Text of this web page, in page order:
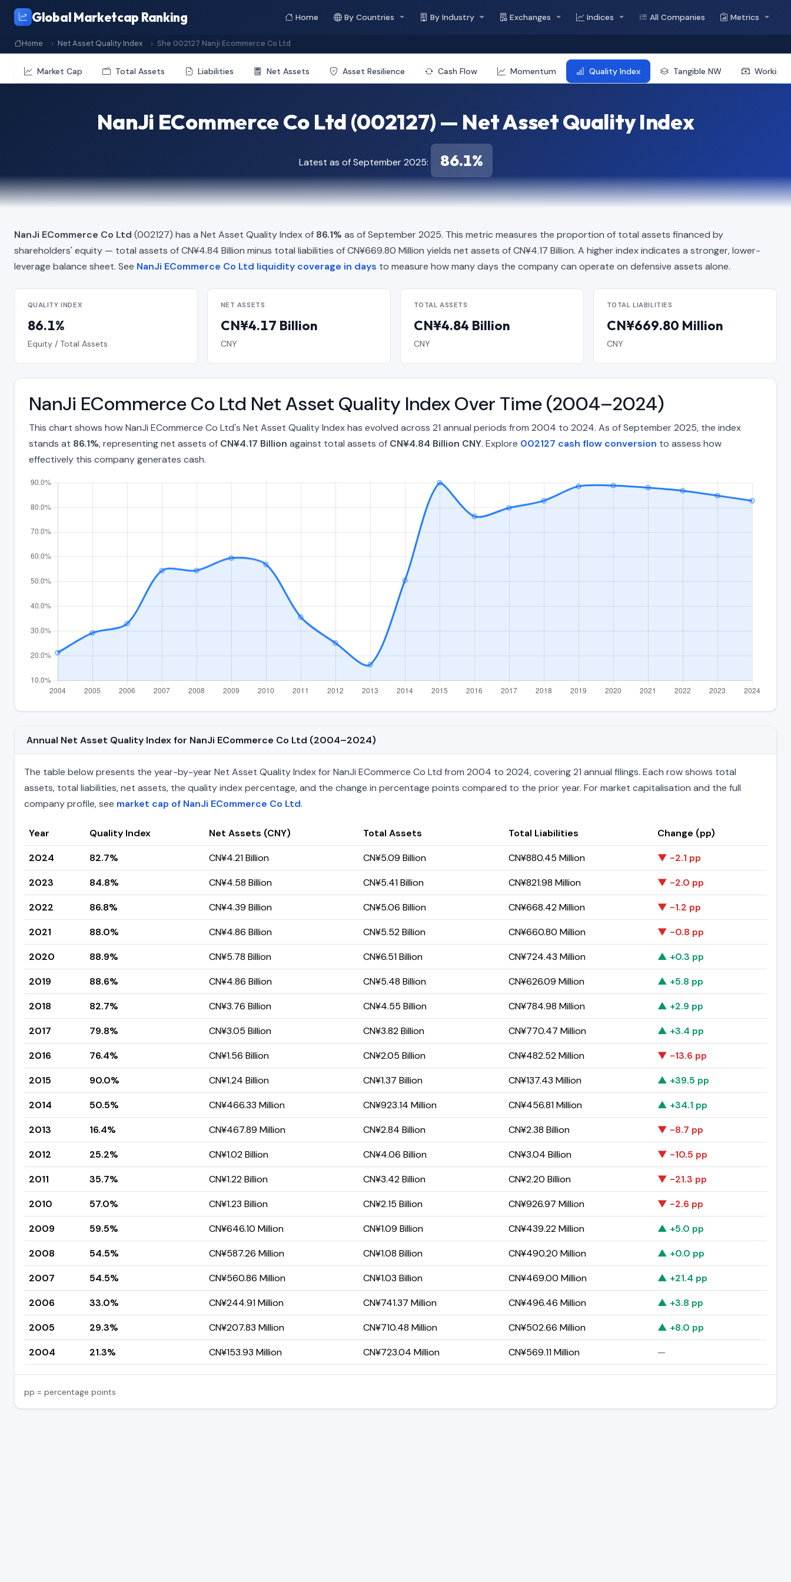
Global Marketcap Ranking Home By Countries By Industry Exchanges Indices All Companies Metrics
Home Net Asset Quality Index She 002127 Nanji Ecommerce Co Ltd
Market Cap Total Assets Liabilities Net Assets Asset Resilience Cash Flow Momentum Quality Index Tangible NW Working
NanJi ECommerce Co Ltd (002127) — Net Asset Quality Index
Latest as of September 2025: 86.1%
NanJi ECommerce Co Ltd (002127) has a Net Asset Quality Index of 86.1% as of September 2025. This metric measures the proportion of total assets financed by
shareholders' equity — total assets of CN¥4.84 Billion minus total liabilities of CN¥669.80 Million yields net assets of CN¥4.17 Billion. A higher index indicates a stronger, lower-
leverage balance sheet. See NanJi ECommerce Co Ltd liquidity coverage in days to measure how many days the company can operate on defensive assets alone.
QUALITY INDEX
86.1%
Equity / Total Assets
NET ASSETS
CN¥4.17 Billion
CNY
TOTAL ASSETS
CN¥4.84 Billion
CNY
TOTAL LIABILITIES
CN¥669.80 Million
CNY
NanJi ECommerce Co Ltd Net Asset Quality Index Over Time (2004–2024)
This chart shows how NanJi ECommerce Co Ltd's Net Asset Quality Index has evolved across 21 annual periods from 2004 to 2024. As of September 2025, the index
stands at 86.1%, representing net assets of CN¥4.17 Billion against total assets of CN¥4.84 Billion CNY. Explore 002127 cash flow conversion to assess how
effectively this company generates cash.
Annual Net Asset Quality Index for NanJi ECommerce Co Ltd (2004–2024)
The table below presents the year-by-year Net Asset Quality Index for NanJi ECommerce Co Ltd from 2004 to 2024, covering 21 annual filings. Each row shows total
assets, total liabilities, net assets, the quality index percentage, and the change in percentage points compared to the prior year. For market capitalisation and the full
company profile, see market cap of NanJi ECommerce Co Ltd.
Year Quality Index Net Assets (CNY) Total Assets Total Liabilities
Change (pp)
2024
82.7% CN¥4.21 Billion CN¥5.09 Billion CN¥880.45 Million
▼ -2.1 pp
2023
84.8% CN¥4.58 Billion CN¥5.41 Billion CN¥821.98 Million
▼ -2.0 pp
2022
86.8% CN¥4.39 Billion CN¥5.06 Billion CN¥668.42 Million
▼ -1.2 pp
2021
88.0% CN¥4.86 Billion CN¥5.52 Billion CN¥660.80 Million
▼ -0.8 pp
2020
88.9% CN¥5.78 Billion CN¥6.51 Billion CN¥724.43 Million
▲ +0.3 pp
2019
88.6% CN¥4.86 Billion CN¥5.48 Billion CN¥626.09 Million
▲ +5.8 pp
2018
82.7% CN¥3.76 Billion CN¥4.55 Billion CN¥784.98 Million
▲ +2.9 pp
2017
79.8% CN¥3.05 Billion CN¥3.82 Billion CN¥770.47 Million
▲ +3.4 pp
2016
76.4% CN¥1.56 Billion CN¥2.05 Billion CN¥482.52 Million
▼ -13.6 pp
2015
90.0% CN¥1.24 Billion CN¥1.37 Billion CN¥137.43 Million
▲ +39.5 pp
2014
50.5% CN¥466.33 Million CN¥923.14 Million CN¥456.81 Million
▲ +34.1 pp
2013
16.4% CN¥467.89 Million CN¥2.84 Billion CN¥2.38 Billion
▼ -8.7 pp
2012
25.2% CN¥1.02 Billion CN¥4.06 Billion CN¥3.04 Billion
▼ -10.5 pp
2011
35.7% CN¥1.22 Billion CN¥3.42 Billion CN¥2.20 Billion
▼ -21.3 pp
2010
57.0% CN¥1.23 Billion CN¥2.15 Billion CN¥926.97 Million
▼ -2.6 pp
2009
59.5% CN¥646.10 Million CN¥1.09 Billion CN¥439.22 Million
▲ +5.0 pp
2008
54.5% CN¥587.26 Million CN¥1.08 Billion CN¥490.20 Million
▲ +0.0 pp
2007
54.5% CN¥560.86 Million CN¥1.03 Billion CN¥469.00 Million
▲ +21.4 pp
2006
33.0% CN¥244.91 Million CN¥741.37 Million CN¥496.46 Million
▲ +3.8 pp
2005
29.3% CN¥207.83 Million CN¥710.48 Million CN¥502.66 Million
▲ +8.0 pp
2004
21.3% CN¥153.93 Million CN¥723.04 Million CN¥569.11 Million —
pp = percentage points